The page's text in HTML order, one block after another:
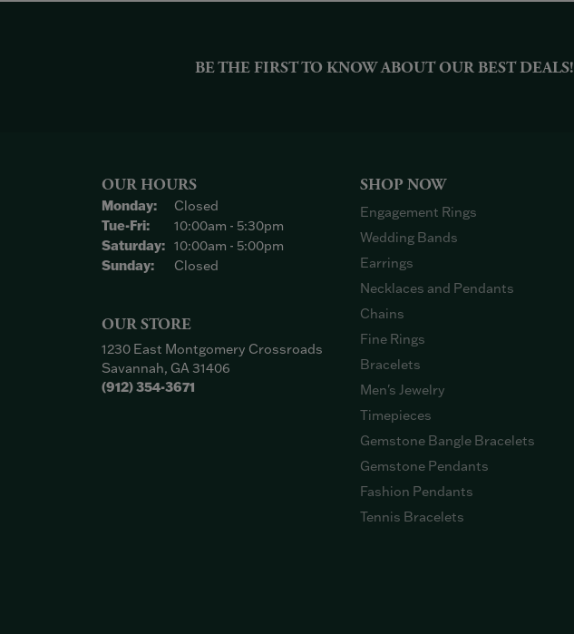
BE THE FIRST TO KNOW ABOUT OUR BEST DEALS!
OUR HOURS
Monday:
Closed
Tue-Fri:Tuesday - Friday:
10:00am - 5:30pm
Saturday: 10:00am - 5:00pm
Sunday:
Closed
OUR STORE
1230 East Montgomery Crossroads
Savannah, GA 31406
(912) 354-3671
SHOP NOW
Engagement Rings
Wedding Bands
Earrings
Necklaces and Pendants
Chains
Fine Rings
Bracelets
Men's Jewelry
Timepieces
Gemstone Bangle Bracelets
Gemstone Pendants
Fashion Pendants
Tennis Bracelets